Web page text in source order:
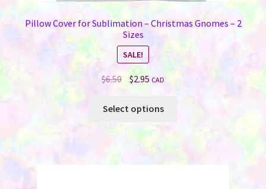
Pillow Cover for Sublimation – Christmas Gnomes – 2
Sizes
SALE!
$6.50 Original
was:
$2.95Current
is:
$2.95.
CAD
Select options
multiple
variants.